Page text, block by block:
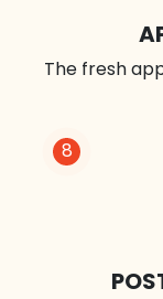
8
The fresh